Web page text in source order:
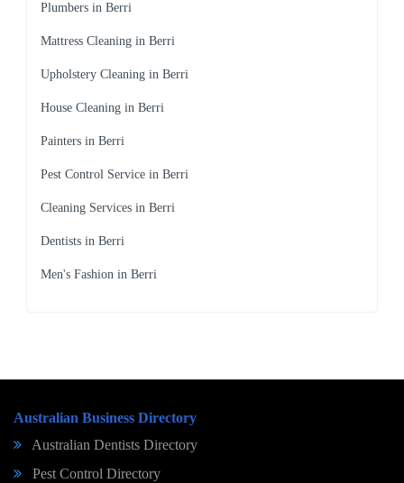
Plumbers in Berri
Mattress Cleaning in Berri
Upholstery Cleaning in Berri
House Cleaning in Berri
Painters in Berri
Pest Control Service in Berri
Cleaning Services in Berri
Dentists in Berri
Men's Fashion in Berri
Australian Business Directory
Australian Dentists Directory
Pest Control Directory